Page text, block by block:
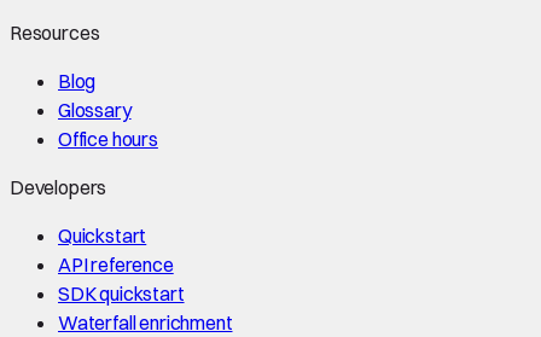
Resources
Blog
Glossary
Office hours
Developers
Quickstart
API reference
SDK quickstart
Waterfall enrichment